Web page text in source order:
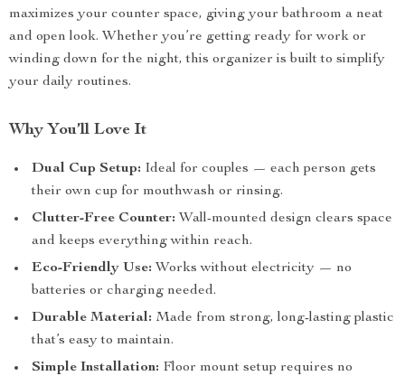
maximizes your counter space, giving your bathroom a neat
and open look. Whether you’re getting ready for work or
winding down for the night, this organizer is built to simplify
your daily routines.
Why You’ll Love It
Dual Cup Setup: Ideal for couples — each person gets
their own cup for mouthwash or rinsing.
Clutter-Free Counter: Wall-mounted design clears space
and keeps everything within reach.
Eco-Friendly Use: Works without electricity — no
batteries or charging needed.
Durable Material: Made from strong, long-lasting plastic
that’s easy to maintain.
Simple Installation: Floor mount setup requires no